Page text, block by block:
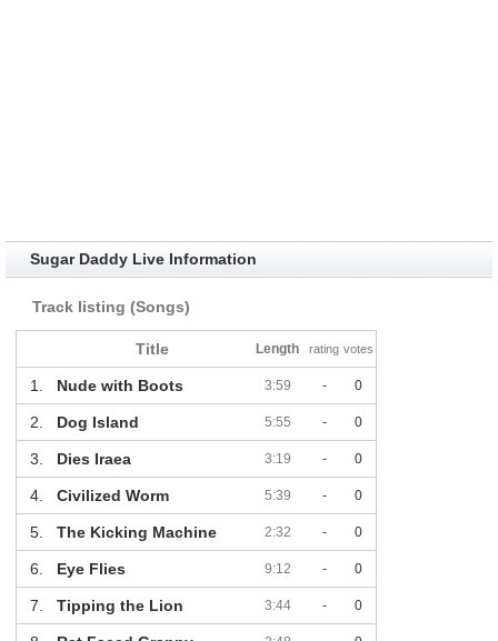
Sugar Daddy Live Information
Track listing (Songs)
Title Length rating votes
1. Nude with Boots 3:59 - 0
2. Dog Island 5:55 - 0
3. Dies Iraea 3:19 - 0
4. Civilized Worm 5:39 - 0
5. The Kicking Machine 2:32 - 0
6. Eye Flies 9:12 - 0
7. Tipping the Lion 3:44 - 0